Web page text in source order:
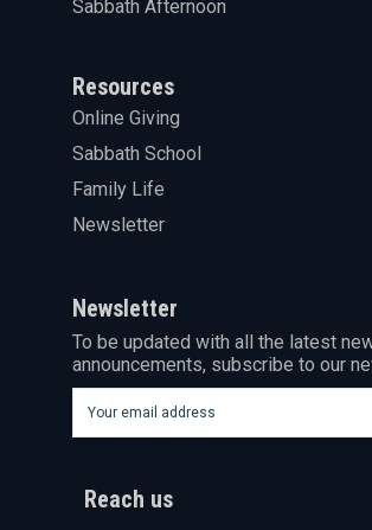
Sabbath Afternoon
Resources
Online Giving
Sabbath School
Family Life
Newsletter
Newsletter
To be updated with all the latest
announcements, subscribe to our
Reach us